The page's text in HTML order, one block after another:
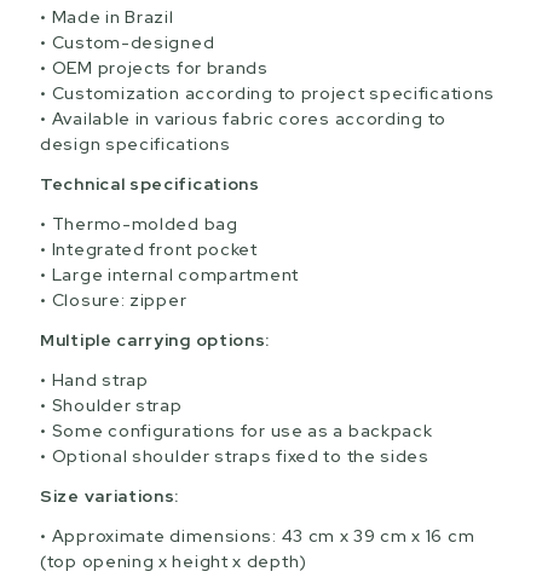
Made in Brazil
Custom-designed
OEM projects for brands
Customization according to project specifications
Available in various fabric cores according to
design specifications
Technical specifications
Thermo-molded bag
Integrated front pocket
Large internal compartment
Closure: zipper
Multiple carrying options:
Hand strap
Shoulder strap
Some configurations for use as a backpack
Optional shoulder straps fixed to the sides
Size variations:
Approximate dimensions: 43 cm x 39 cm x 16 cm
(top opening x height x depth)